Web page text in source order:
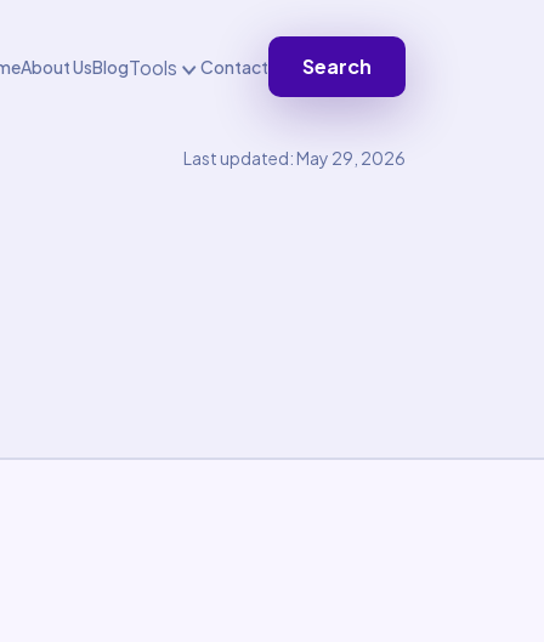
About UsBlogTools Contact Search
Last updated: May 29, 2026